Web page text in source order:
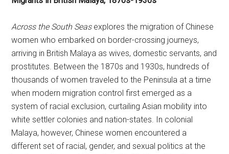
Across the South Seas explores the migration of Chinese
women who embarked on border-crossing journeys,
arriving in British Malaya as wives, domestic servants, and
prostitutes. Between the 1870s and 1930s, hundreds of
thousands of women traveled to the Peninsula at a time
when modern migration control first emerged as a
system of racial exclusion, curtailing Asian mobility into
white settler colonies and nation-states. In colonial
Malaya, however, Chinese women encountered a
different set of racial, gender, and sexual politics at the